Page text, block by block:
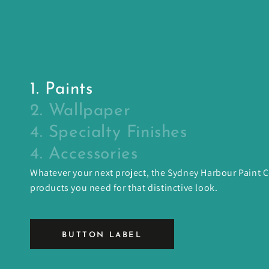
1. Paints
2. Wallpaper
4. Specialty Finishes
4. Accessories
Whatever your next project, the Sydney Harbour Paint
products you need for that distinctive look.
BUTTON LABEL